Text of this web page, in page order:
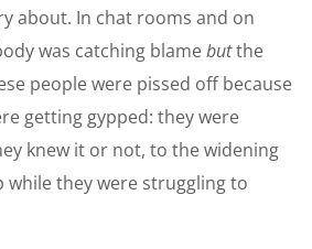
about. In chat rooms and on
was catching blamebutthe
people were pissed off because
getting gypped: they were
knew it or not, to the widening
while they were struggling to